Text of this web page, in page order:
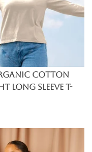
Cotton
Long Sleeve T-